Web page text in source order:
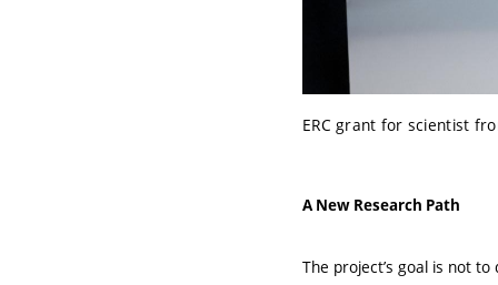
ERC grant for scientist
A New Research Path
The project’s goal is not